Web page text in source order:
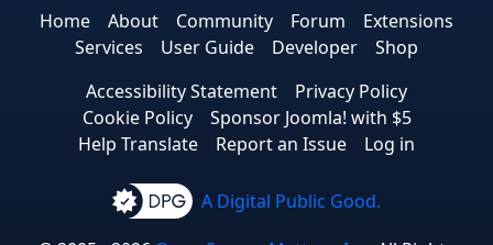
Home About Community Forum
Extensions
Services
User Guide Developer
Shop
Accessibility Statement
Privacy Policy
Cookie Policy
Sponsor Joomla! with $5
Help Translate
Report an Issue Log in
A Digital Public Good.